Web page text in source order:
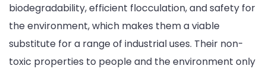
biodegradability, efficient flocculation, and safety for
the environment, which makes them a viable
substitute for a range of industrial uses. Their non-
toxic properties to people and the environment only